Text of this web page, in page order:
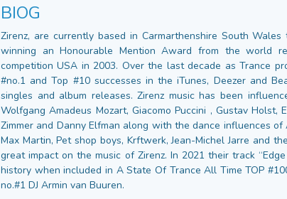
BIOG
Zirenz, are currently based in Carmarthenshire South
winning an Honourable Mention Award from the world
competition USA in 2003. Over the last decade as Trance
#no.1 and Top #10 successes in the iTunes, Deezer and
singles and album releases. Zirenz music has been
Wolfgang Amadeus Mozart, Giacomo Puccini , Gustav Holst,
Zimmer and Danny Elfman along with the dance influences
Max Martin, Pet shop boys, Krftwerk, Jean-Michel Jarre and
great impact on the music of Zirenz. In 2021 their track
history when included in A State Of Trance All Time TOP
no.#1 DJ Armin van Buuren.